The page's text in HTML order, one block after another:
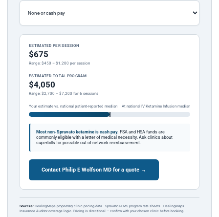
ESTIMATED PER SESSION
$675
Range: $450 – $1,200 per session
ESTIMATED TOTAL PROGRAM
$4,050
Range: $2,700 – $7,200 for 6 sessions
Your estimate vs. national patient-reported median At national IV Ketamine Infusion median
Most non-Spravato ketamine is cash pay. FSA and HSA funds are
commonly eligible with a letter of medical necessity. Ask clinics about
superbills for possible out-of-network reimbursement.
Contact Philip E Wolfson MD for a quote →
Sources: HealingMaps proprietary clinic pricing data · Spravato REMS program rate sheets · HealingMaps
Insurance Auditor coverage logic. Pricing is directional — confirm with your chosen clinic before booking.